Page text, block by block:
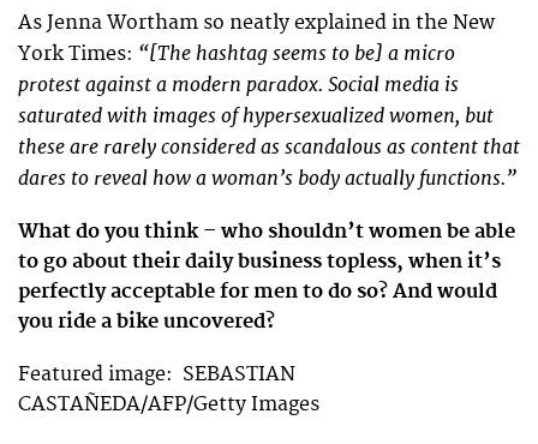
As Jenna Wortham so neatly explained in the New
York Times: “[The hashtag seems to be] a micro
protest against a modern paradox. Social media is
saturated with images of hypersexualized women, but
these are rarely considered as scandalous as content that
dares to reveal how a woman’s body actually functions.”
What do you think – who shouldn’t women be able
to go about their daily business topless, when it’s
perfectly acceptable for men to do so? And would
you ride a bike uncovered?
Featured image: SEBASTIAN
CASTAÑEDA/AFP/Getty Images